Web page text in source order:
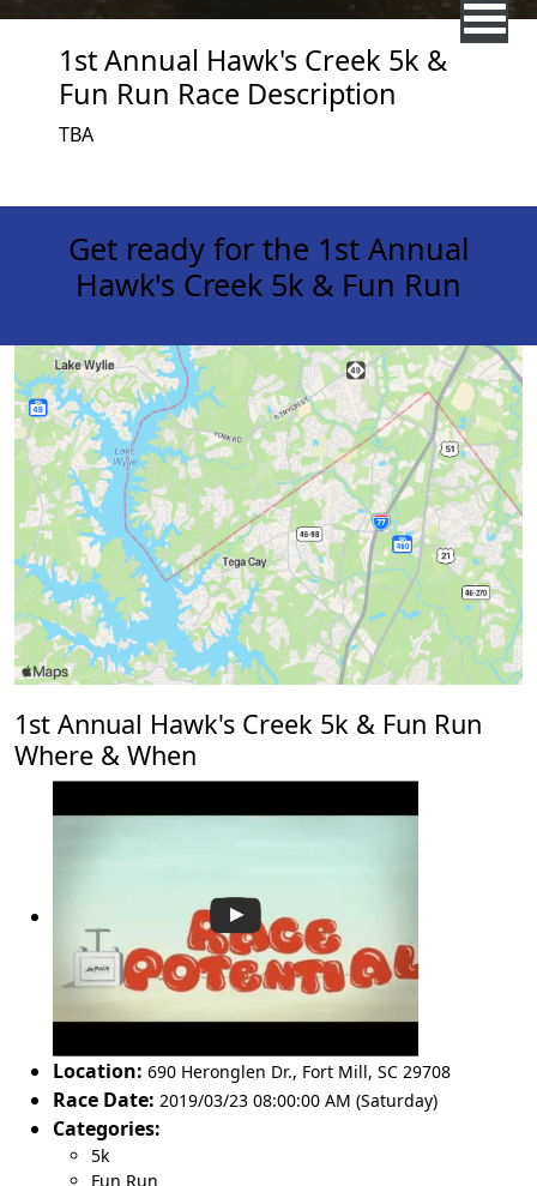
1st Annual Hawk's Creek 5k &
Fun Run Race Description
TBA
Get ready for the 1st Annual
Hawk's Creek 5k & Fun Run
1st Annual Hawk's Creek 5k & Fun Run
Where & When
Location: 690 Heronglen Dr., Fort Mill, SC 29708
Race Date: 2019/03/23 08:00:00 AM (Saturday)
Categories:
5k
Fun Run